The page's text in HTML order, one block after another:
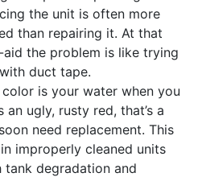
the unit is often more
than repairing it. At that
the problem is like trying
duct tape.
is your water when you
an ugly, rusty red, that’s a
need replacement. This
improperly cleaned units
tank degradation and